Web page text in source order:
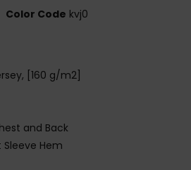
Color Code kvj0
[160 g/m2]
and Back
Sleeve Hem